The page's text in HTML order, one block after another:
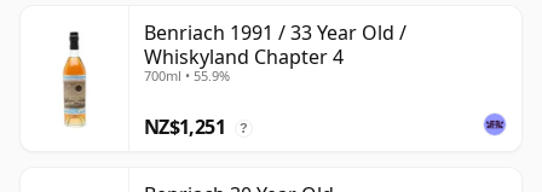
Benriach 1991 / 33 Year Old /
Whiskyland Chapter 4
700ml • 55.9%
NZ$1,251 ?